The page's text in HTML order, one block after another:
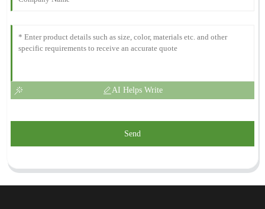
AI Helps Write
Send